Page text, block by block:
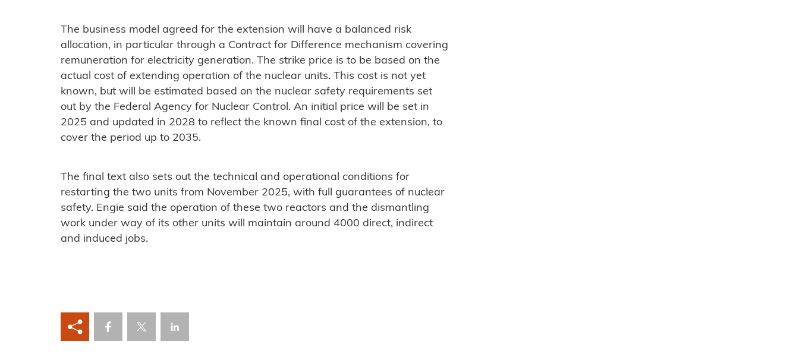
The business model agreed for the extension will have a balanced risk
allocation, in particular through a Contract for Difference mechanism covering
remuneration for electricity generation. The strike price is to be based on the
actual cost of extending operation of the nuclear units. This cost is not yet
known, but will be estimated based on the nuclear safety requirements set
out by the Federal Agency for Nuclear Control. An initial price will be set in
2025 and updated in 2028 to reflect the known final cost of the extension, to
cover the period up to 2035.
The final text also sets out the technical and operational conditions for
restarting the two units from November 2025, with full guarantees of nuclear
safety. Engie said the operation of these two reactors and the dismantling
work under way of its other units will maintain around 4000 direct, indirect
and induced jobs.